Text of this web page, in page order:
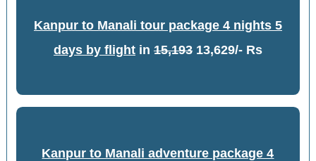
Kanpur to Manali tour package 4 nights 5
days by flightin 15,19313,629/- Rs
Kanpur to Manali adventure package 4